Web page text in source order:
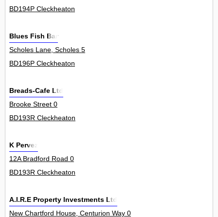
BD194P Cleckheaton
Blues Fish Bar
Scholes Lane, Scholes 5
BD196P Cleckheaton
Breads-Cafe Ltd
Brooke Street 0
BD193R Cleckheaton
K Pervez
12A Bradford Road 0
BD193R Cleckheaton
A.I.R.E Property Investments Ltd
New Chartford House, Centurion Way 0